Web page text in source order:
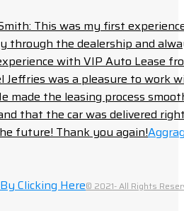
This was my first
through the dealership and
with VIP Auto Lease
Jeffries was a pleasure to work
made the leasing process
that the car was delivered
future! Thank you again!
Clicking Here© 2021- All Rights